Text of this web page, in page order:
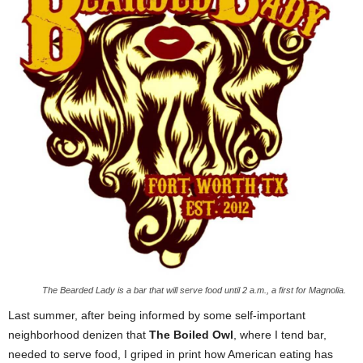
The Bearded Lady is a bar that will serve food until 2 a.m., a first for Magnolia.
Last summer, after being informed by some self-important
neighborhood denizen that The Boiled Owl , where I tend bar,
needed to serve food, I griped in print how American eating has